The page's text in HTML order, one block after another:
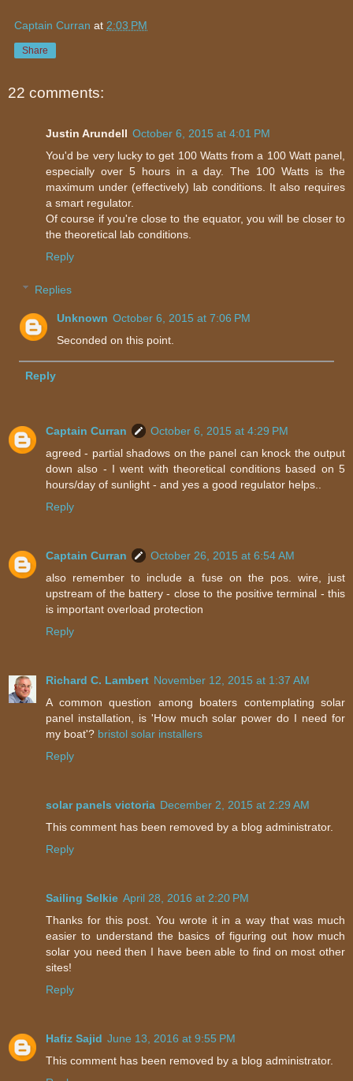
Captain Curran at 2:03 PM
Share
22 comments:
Justin Arundell October 6, 2015 at 4:01 PM
You'd be very lucky to get 100 Watts from a 100 Watt panel,
especially over 5 hours in a day. The 100 Watts is the
maximum under (effectively) lab conditions. It also requires
a smart regulator.
Of course if you're close to the equator, you will be closer to
the theoretical lab conditions.
Reply
Replies
Unknown October 6, 2015 at 7:06 PM
Seconded on this point.
Reply
Captain Curran
October 6, 2015 at 4:29 PM
agreed - partial shadows on the panel can knock the output
down also - I went with theoretical conditions based on 5
hours/day of sunlight - and yes a good regulator helps..
Reply
Captain Curran
October 26, 2015 at 6:54 AM
also remember to include a fuse on the pos. wire, just
upstream of the battery - close to the positive terminal - this
is important overload protection
Reply
Richard C. Lambert November 12, 2015 at 1:37 AM
A common question among boaters contemplating solar
panel installation, is 'How much solar power do I need for
my boat'? bristol solar installers
Reply
solar panels victoria December 2, 2015 at 2:29 AM
This comment has been removed by a blog administrator.
Reply
Sailing Selkie April 28, 2016 at 2:20 PM
Thanks for this post. You wrote it in a way that was much
easier to understand the basics of figuring out how much
solar you need then I have been able to find on most other
sites!
Reply
Hafiz Sajid June 13, 2016 at 9:55 PM
This comment has been removed by a blog administrator.